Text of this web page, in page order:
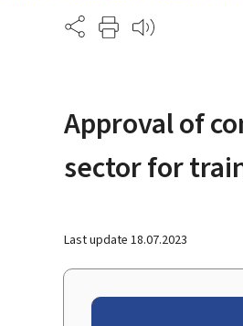
Partage
Approval of
sector for
Last update 18.07.2023